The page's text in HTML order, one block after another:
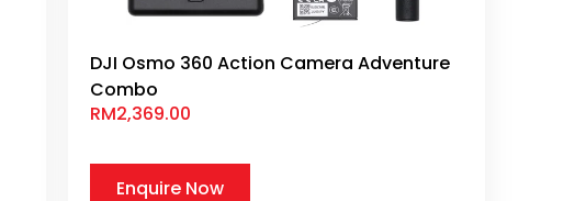
DJI Osmo 360 Action Camera Adventure
Combo
RM2,369.00
Enquire Now